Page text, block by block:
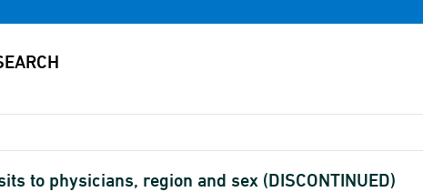
to physicians, region and sex (DISCONTINUED)